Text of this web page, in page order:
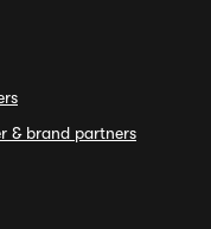
& brand partners